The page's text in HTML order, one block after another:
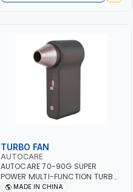
TURBO FAN
AUTOCARE
AUTOCARE 70-90G SUPER
POWER MULTI-FUNCTION TURBO
FAN AC-8257 WITH CASE | 17 MIN
MADE IN CHINA